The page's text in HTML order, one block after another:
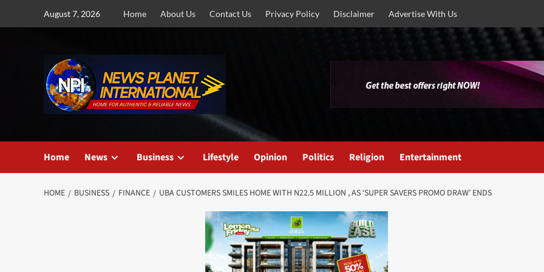
August 7, 2026 Home About Us Contact Us Privacy Policy Disclaimer Advertise With Us
Home News Business Lifestyle Opinion Politics Religion Entertainment
HOME BUSINESS FINANCE UBA CUSTOMERS SMILES HOME WITH N22.5 MILLION , AS ‘SUPER SAVERS PROMO DRAW’ ENDS